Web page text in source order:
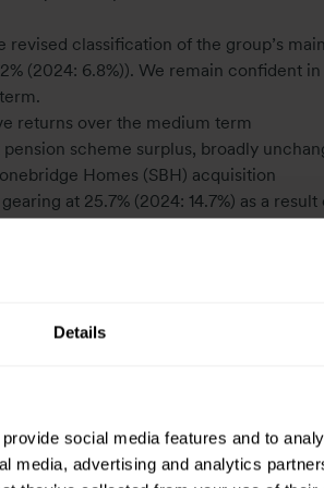
Details
social media features and to
media, advertising and analytics
revised classification of the group’s main
(2024: 6.8%)). We remain confident in
returns over the medium term
scheme surplus, broadly
Homes (SBH) acquisition
at 25.7% (2024: 14.7%) as a result
in cash from the sale of HBC
for the year to 7.86p (2024: